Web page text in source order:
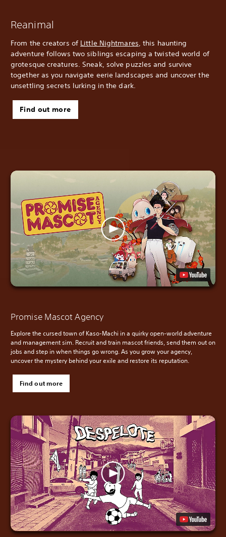
Reanimal
From the creators of Little Nightmares, this haunting
adventure follows two siblings escaping a twisted world of
grotesque creatures. Sneak, solve puzzles and survive
together as you navigate eerie landscapes and uncover the
unsettling secrets lurking in the dark.
Find out more
Promise Mascot Agency
Explore the cursed town of Kaso-Machi in a quirky open-world adventure
and management sim. Recruit and train mascot friends, send them out on
jobs and step in when things go wrong. As you grow your agency,
uncover the mystery behind your exile and restore its reputation.
Find out more